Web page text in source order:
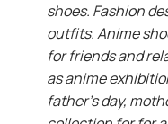
shoes. Fashion
outfits. Anime
for friends and
as anime
father’s day,